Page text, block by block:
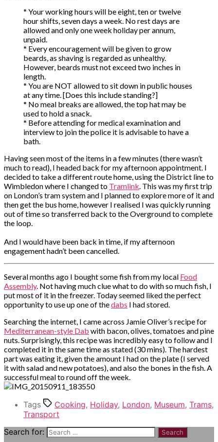
* Your working hours will be eight, ten or twelve
hour shifts, seven days a week. No rest days are
allowed and only one week holiday per annum,
unpaid.
* Every encouragement will be given to grow
beards, as shaving is regarded as unhealthy.
However, beards must not exceed two inches in
length.
* You are NOT allowed to sit down in public houses
at any time. [Does this include standing?]
* No meal breaks are allowed, the top hat may be
used to hold a snack.
* Before attending for medical examination and
interview to join the police it is advisable to have a
bath.
Having seen most of the items in a few minutes (there wasn’t
much to read), I headed back for my afternoon appointment. I
decided to take a different route home, using the District line to
Wimbledon where I changed to Tramlink. This was my first trip
on London’s tram system and I planned to explore more of it and
then get the bus home, however I realised I was quickly running
out of time so transferred back to the Overground to complete
the loop.
And I would have been back in time, if my afternoon
engagement hadn’t been cancelled.
Several months ago I bought some fish from my local Food
Assembly. Not having much clue what to do with so much fish, I
put most of it in the freezer. Today seemed liked the perfect
opportunity to use up one of thedabs I had stored.
Searching the internet, I came across Jamie Oliver’s recipe for
Mediterranean-style Dab with bacon, olives, tomatoes and pine
nuts. Surprisingly, this recipe was incredibly easy to follow and I
completed it in the same time as stated (30 mins). The hardest
part was eating it, given the amount I had on the plate (I served
it with salad and new potatoes), and also the bones in the fish. A
successful meal to round off the week.
Tags Cooking, Holiday, London, Museum, Trams,
Transport
Search for: